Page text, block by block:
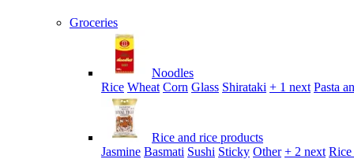
Groceries
Noodles
Rice Wheat Corn Glass Shirataki + 1 next Pasta
Rice and rice products
Jasmine Basmati Sushi Sticky Other + 2 next Rice